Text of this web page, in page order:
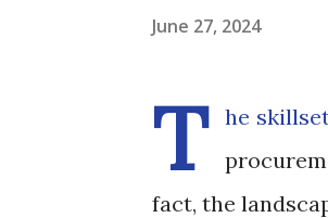
June 27, 2024
T
he
fact, the